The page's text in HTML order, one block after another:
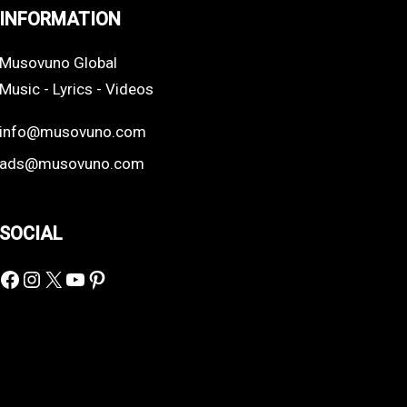
INFORMATION
Musovuno Global
Music - Lyrics - Videos
info@musovuno.com
ads@musovuno.com
SOCIAL
Facebook
Instagram
X YouTube
Pinterest